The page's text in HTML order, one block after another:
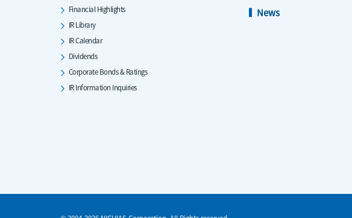
Financial Highlights
IR Library
IR Calendar
Dividends
Corporate Bonds & Ratings
IR Information Inquiries
News